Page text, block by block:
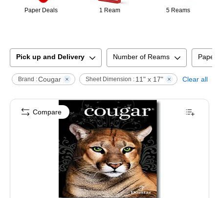
Paper Deals 1 Ream 5 Reams
Pick up and Delivery Number of Reams Paper
Brand :Cougar Sheet Dimension : 11" x 17" Clear all
Compare